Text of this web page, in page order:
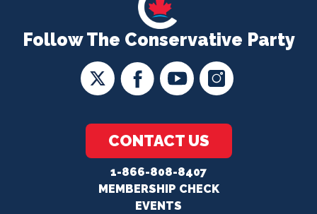
Follow The Conservative Party
CONTACT US
1-866-808-8407
MEMBERSHIP CHECK
EVENTS